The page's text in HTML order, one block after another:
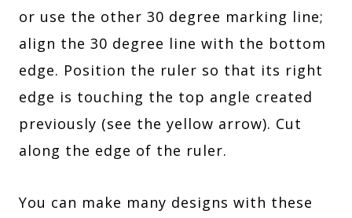
or use the other 30 degree marking line;
align the 30 degree line with the bottom
edge. Position the ruler so that its right
edge is touching the top angle created
previously (see the yellow arrow). Cut
along the edge of the ruler.
You can make many designs with these